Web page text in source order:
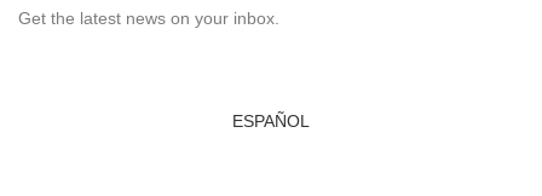
Get the latest news on your inbox.
ESPAÑOL